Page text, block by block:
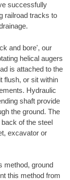
successfully
railroad tracks to
and bore', our
helical augers
is attached to the
flush, or sit within
Hydraulic
shaft provide
the ground. The
of the steel
excavator or
method, ground
this method from